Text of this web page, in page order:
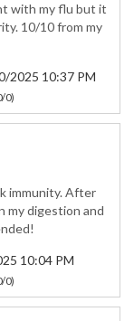
with my flu but it
10/10 from my
2025 10:37 PM
/0)
immunity. After
my digestion and
10:04 PM
/0)